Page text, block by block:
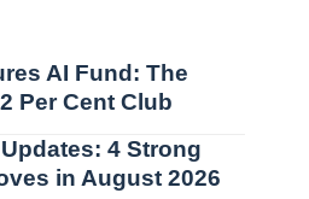
AI Fund: The
Per Cent Club
4 Strong
in August 2026